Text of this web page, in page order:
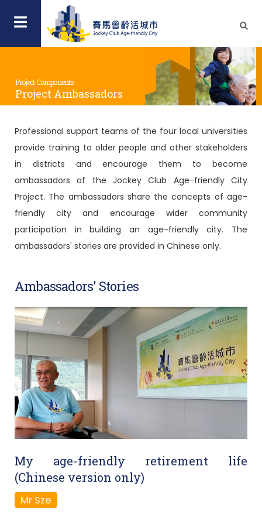
Project Components
Project Ambassadors
Professional support teams of the four local universities
provide training to older people and other stakeholders
in districts and encourage them to become
ambassadors of the Jockey Club Age-friendly City
Project. The ambassadors share the concepts of age-
friendly city and encourage wider community
participation in building an age-friendly city. The
ambassadors' stories are provided in Chinese only.
Ambassadors' Stories
My age-friendly retirement life
(Chinese version only)
Mr Sze